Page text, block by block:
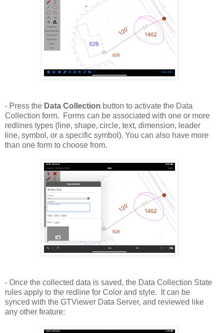
- Press the Data Collection button to activate the Data
Collection form. Forms can be associated with one or more
redlines types (line, shape, circle, text, dimension, leader
line, symbol, or a specific symbol). You can also have more
than one form to choose from.
- Once the collected data is saved, the Data Collection State
rules apply to the redline for Color and style. It can be
synced with the GTViewer Data Server, and reviewed like
any other feature: